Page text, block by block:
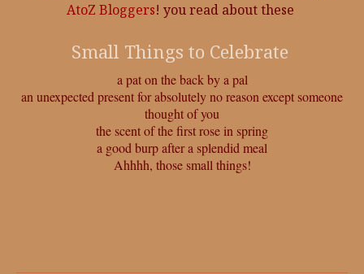
AtoZ Bloggers! you read about these
Small Things to Celebrate
a pat on the back by a pal
an unexpected present for absolutely no reason except someone
thought of you
the scent of the first rose in spring
a good burp after a splendid meal
Ahhhh, those small things!